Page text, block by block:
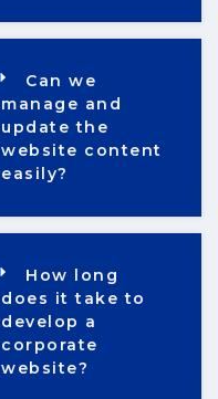
Can we
manage and
update the
website content
easily?
How long
does it take to
develop a
corporate
website?